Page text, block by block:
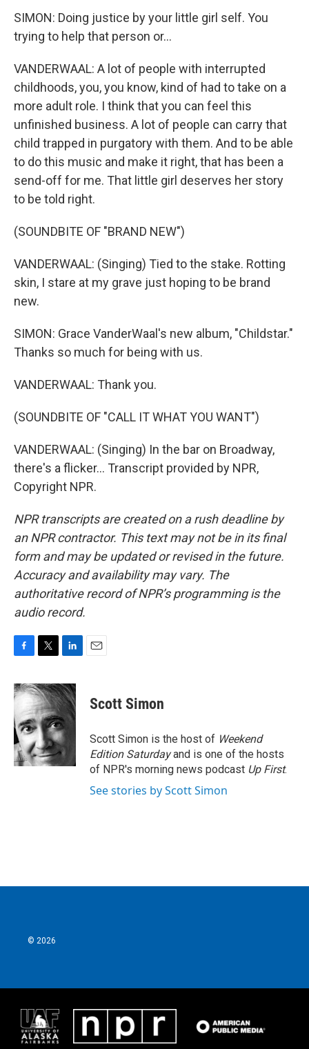
SIMON: Doing justice by your little girl self. You
trying to help that person or...
VANDERWAAL: A lot of people with interrupted
childhoods, you, you know, kind of had to take on a
more adult role. I think that you can feel this
unfinished business. A lot of people can carry that
child trapped in purgatory with them. And to be able
to do this music and make it right, that has been a
send-off for me. That little girl deserves her story
to be told right.
(SOUNDBITE OF "BRAND NEW")
VANDERWAAL: (Singing) Tied to the stake. Rotting
skin, I stare at my grave just hoping to be brand
new.
SIMON: Grace VanderWaal's new album, "Childstar."
Thanks so much for being with us.
VANDERWAAL: Thank you.
(SOUNDBITE OF "CALL IT WHAT YOU WANT")
VANDERWAAL: (Singing) In the bar on Broadway,
there's a flicker... Transcript provided by NPR,
Copyright NPR.
NPR transcripts are created on a rush deadline by
an NPR contractor. This text may not be in its final
form and may be updated or revised in the future.
Accuracy and availability may vary. The
authoritative record of NPR’s programming is the
audio record.
c
e
b
o
o
k
i
t
t
e
r
n
k
d
I
n
Scott Simon
Scott Simon is the host of Weekend
Edition Saturdayand is one of the hosts
of NPR's morning news podcast Up First.
See stories by Scott Simon
© 2026